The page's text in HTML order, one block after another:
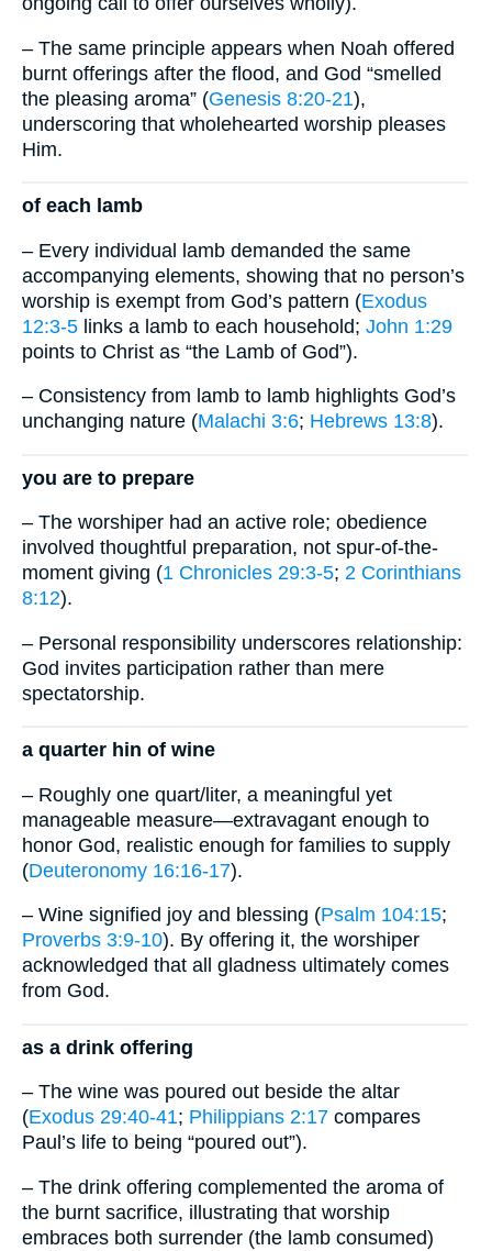
– The same principle appears when Noah offered
burnt offerings after the flood, and God “smelled
the pleasing aroma” (Genesis 8:20-21),
underscoring that wholehearted worship pleases
Him.
of each lamb
– Every individual lamb demanded the same
accompanying elements, showing that no person’s
worship is exempt from God’s pattern (Exodus
12:3-5 links a lamb to each household; John 1:29
points to Christ as “the Lamb of God”).
– Consistency from lamb to lamb highlights God’s
unchanging nature (Malachi 3:6; Hebrews 13:8).
you are to prepare
– The worshiper had an active role; obedience
involved thoughtful preparation, not spur-of-the-
moment giving (1 Chronicles 29:3-5; 2 Corinthians
8:12).
– Personal responsibility underscores relationship:
God invites participation rather than mere
spectatorship.
a quarter hin of wine
– Roughly one quart/liter, a meaningful yet
manageable measure—extravagant enough to
honor God, realistic enough for families to supply
(Deuteronomy 16:16-17).
– Wine signified joy and blessing (Psalm 104:15;
Proverbs 3:9-10). By offering it, the worshiper
acknowledged that all gladness ultimately comes
from God.
as a drink offering
– The wine was poured out beside the altar
(Exodus 29:40-41; Philippians 2:17 compares
Paul’s life to being “poured out”).
– The drink offering complemented the aroma of
the burnt sacrifice, illustrating that worship
embraces both surrender (the lamb consumed)